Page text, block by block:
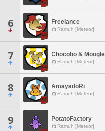
6 Freelance
Ramuh [Meteor]
7 Chocobo & Moogle
Ramuh [Meteor]
8 AmayadoRi
Ramuh [Meteor]
9 PotatoFactory
Ramuh [Meteor]